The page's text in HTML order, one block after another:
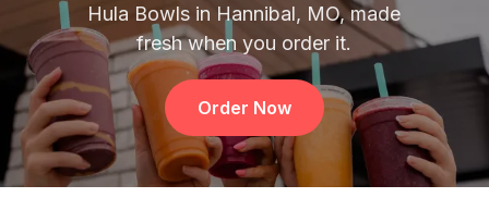
Hula Bowls in Hannibal, MO, made
fresh when you order it.
Order Now